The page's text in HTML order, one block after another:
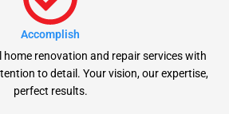
Accomplish
home renovation and repair services with
to detail. Your vision, our expertise,
perfect results.